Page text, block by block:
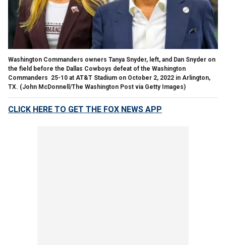
Washington Commanders owners Tanya Snyder, left, and Dan Snyder on
the field before the Dallas Cowboys defeat of the Washington
Commanders 25-10 at AT&T Stadium on October 2, 2022 in Arlington,
TX. (John McDonnell/The Washington Post via Getty Images)
CLICK HERE TO GET THE FOX NEWS APP